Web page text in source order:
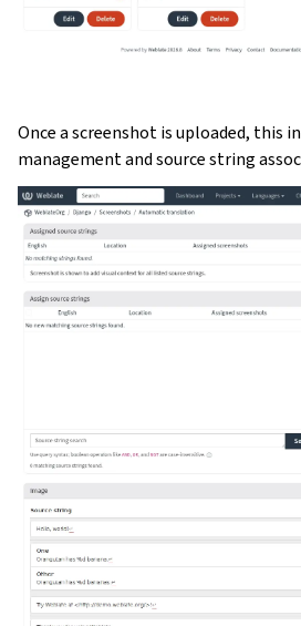
Once a screenshot is uploaded, this
management and source string